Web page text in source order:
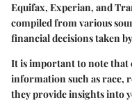
Equifax, Experian, and
compiled from various
financial decisions taken
It is important to note
information such as race,
they provide insights into